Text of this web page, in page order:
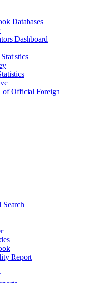
Databases
Dashboard
of Official Foreign
Search
Report